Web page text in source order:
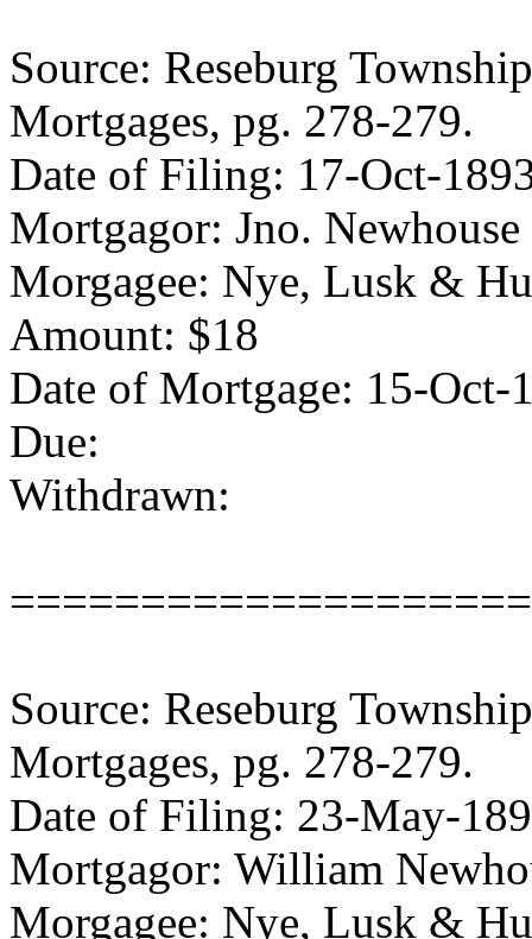
Source: Reseburg
Mortgages, pg. 278-279.
Date of Filing: 17-Oct-
Mortgagor: Jno. Newhouse
Morgagee: Nye, Lusk &
Amount: $18
Date of Mortgage: 15-Oct-
Due:
Withdrawn:
Source: Reseburg
Mortgages, pg. 278-279.
Date of Filing: 23-May-
Mortgagor: William
Morgagee: Nye, Lusk &